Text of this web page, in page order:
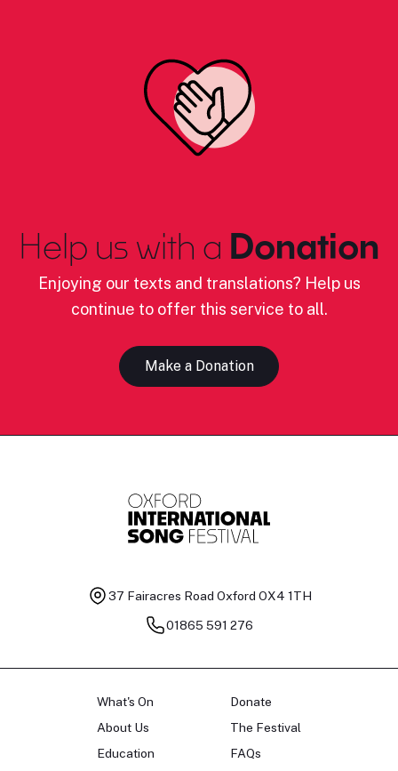
Help us with a Donation
Enjoying our texts and translations? Help us
continue to offer this service to all.
Make a Donation
37 Fairacres Road Oxford OX4 1TH
01865 591 276
What's On
About Us
Education
Donate
The Festival
FAQs